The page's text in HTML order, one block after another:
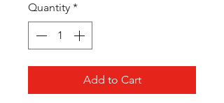
Quantity *
Add to Cart